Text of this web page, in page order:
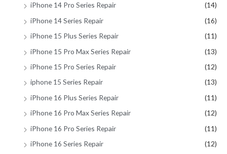
iPhone 14 Pro Series Repair
(14)
iPhone 14 Series Repair
(16)
iPhone 15 Plus Series Repair
(11)
iPhone 15 Pro Max Series Repair
(13)
iPhone 15 Pro Series Repair
(12)
iphone 15 Series Repair
(13)
iPhone 16 Plus Series Repair
(11)
iPhone 16 Pro Max Series Repair
(12)
iPhone 16 Pro Series Repair
(11)
iPhone 16 Series Repair
(12)